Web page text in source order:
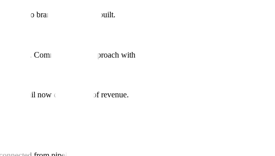
No brand equity being built.
email. Community-first approach with UGC strategy.
Email now drives 35% of revenue.